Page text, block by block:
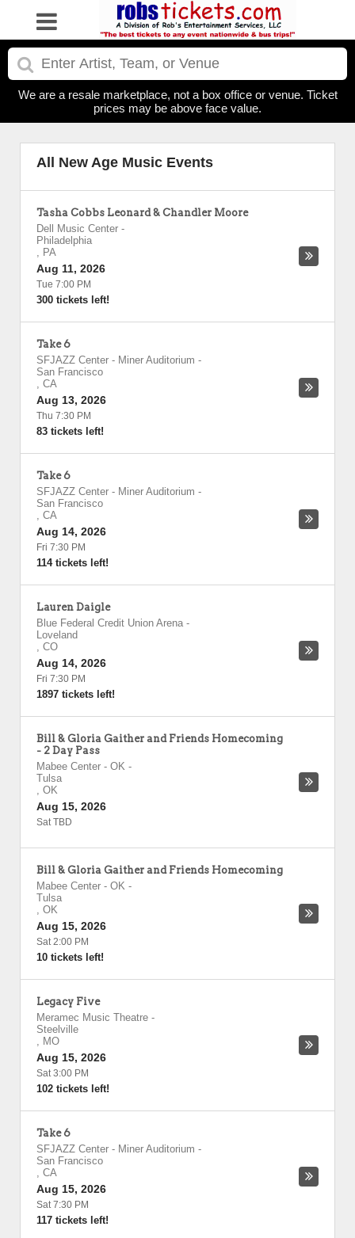
We are a resale marketplace, not a box office or venue. Ticket
prices may be above face value.
All New Age Music Events
Tasha Cobbs Leonard & Chandler Moore
Dell Music Center -
Philadelphia
, PA
Aug 11, 2026
Tue 7:00 PM
300 tickets left!
Take 6
SFJAZZ Center - Miner Auditorium -
San Francisco
, CA
Aug 13, 2026
Thu 7:30 PM
83 tickets left!
Take 6
SFJAZZ Center - Miner Auditorium -
San Francisco
, CA
Aug 14, 2026
Fri 7:30 PM
114 tickets left!
Lauren Daigle
Blue Federal Credit Union Arena -
Loveland
, CO
Aug 14, 2026
Fri 7:30 PM
1897 tickets left!
Bill & Gloria Gaither and Friends Homecoming
- 2 Day Pass
Mabee Center - OK -
Tulsa
, OK
Aug 15, 2026
Sat TBD
Bill & Gloria Gaither and Friends Homecoming
Mabee Center - OK -
Tulsa
, OK
Aug 15, 2026
Sat 2:00 PM
10 tickets left!
Legacy Five
Meramec Music Theatre -
Steelville
, MO
Aug 15, 2026
Sat 3:00 PM
102 tickets left!
Take 6
SFJAZZ Center - Miner Auditorium -
San Francisco
, CA
Aug 15, 2026
Sat 7:30 PM
117 tickets left!